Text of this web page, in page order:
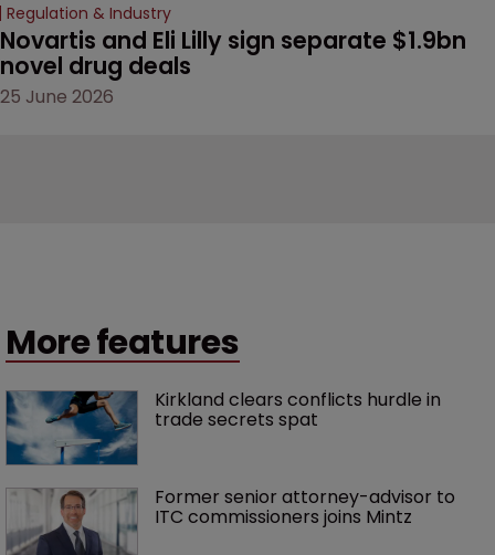
Regulation & Industry
Novartis and Eli Lilly sign separate $1.9bn
novel drug deals
25 June 2026
More features
Kirkland clears conflicts hurdle in
trade secrets spat
Former senior attorney-advisor to
ITC commissioners joins Mintz